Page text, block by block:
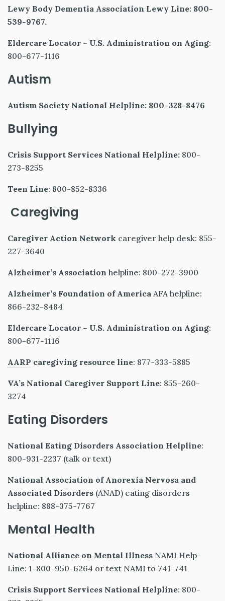
Lewy Body Dementia Association Lewy Line: 800-
539-9767.
Eldercare Locator – U.S. Administration on Aging:
800-677-1116
Autism
Autism Society National Helpline: 800-328-8476
Bullying
Crisis Support Services National Helpline: 800-
273-8255
Teen Line: 800-852-8336
Caregiving
Caregiver Action Network caregiver help desk: 855-
227-3640
Alzheimer’s Association helpline: 800-272-3900
Alzheimer’s Foundation of America AFA helpline:
866-232-8484
Eldercare Locator – U.S. Administration on Aging:
800-677-1116
AARP caregiving resource line: 877-333-5885
VA’s National Caregiver Support Line: 855-260-
3274
Eating Disorders
National Eating Disorders Association Helpline:
800-931-2237 (talk or text)
National Association of Anorexia Nervosa and
Associated Disorders (ANAD) eating disorders
helpline: 888-375-7767
Mental Health
National Alliance on Mental Illness NAMI Help-
Line: 1-800-950-6264 or text NAMI to 741-741
Crisis Support Services National Helpline: 800-